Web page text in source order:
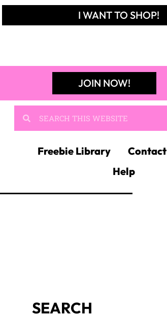
I WANT TO SHOP!
JOIN NOW!
Freebie Library Contact
Help
SEARCH